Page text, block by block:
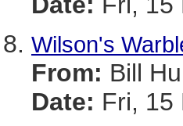
Wilson's
From: Bill
Date: Fri, 15